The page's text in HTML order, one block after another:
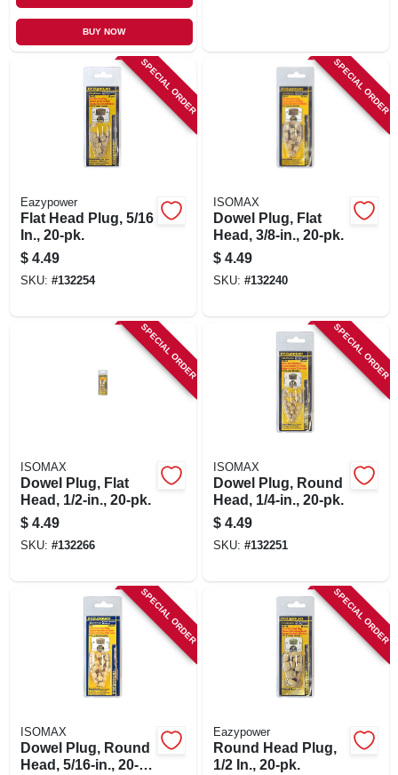
BUY NOW
SPECIAL ORDER
Eazypower
Flat Head Plug, 5/16
In., 20-pk.
$ 4.49
SKU: #132254
SPECIAL ORDER
ISOMAX
Dowel Plug, Flat
Head, 3/8-in., 20-pk.
$ 4.49
SKU: #132240
SPECIAL ORDER
ISOMAX
Dowel Plug, Flat
Head, 1/2-in., 20-pk.
$ 4.49
SKU: #132266
SPECIAL ORDER
ISOMAX
Dowel Plug, Round
Head, 1/4-in., 20-pk.
$ 4.49
SKU: #132251
SPECIAL ORDER
ISOMAX
Dowel Plug, Round
Head, 5/16-in., 20-
SPECIAL ORDER
Eazypower
Round Head Plug,
1/2 In., 20-pk.